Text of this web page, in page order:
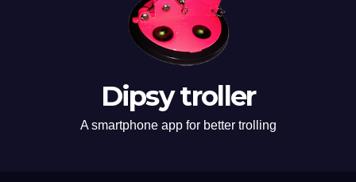
Dipsy troller
A smartphone app for better trolling